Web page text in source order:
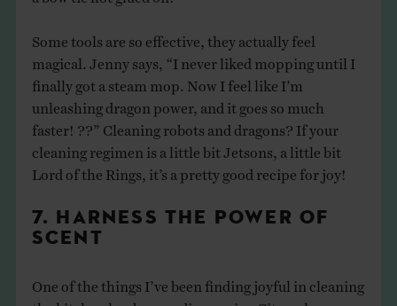
Some tools are so effective, they actually feel
magical. Jenny says, “I never liked mopping until I
finally got a steam mop. Now I feel like I’m
unleashing dragon power, and it goes so much
faster! ??” Cleaning robots and dragons? If your
cleaning regimen is a little bit Jetsons, a little bit
Lord of the Rings, it’s a pretty good recipe for joy!
7. HARNESS THE POWER OF
SCENT
One of the things I’ve been finding joyful in cleaning